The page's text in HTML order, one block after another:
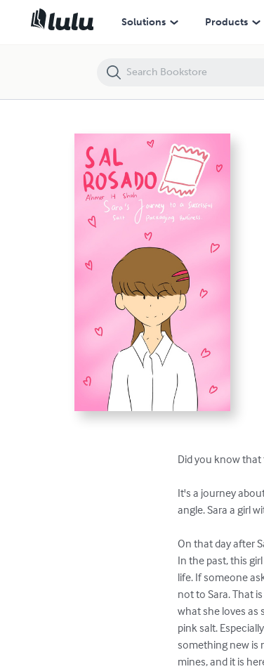
Solutions Products
Did you know that
It's a journey
angle. Sara a girl
On that day after
In the past, this
life. If someone
not to Sara. That
what she loves as
pink salt.
something new is
mines, and it is
SAL ROSADO